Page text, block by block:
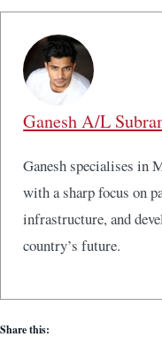
Ganesh A/L
Ganesh specialises in
with a sharp focus on
infrastructure, and
country’s future.
Share this: